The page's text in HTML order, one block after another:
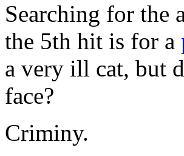
Searching for the
the 5th hit is for a
a very ill cat, but
face?
Criminy.